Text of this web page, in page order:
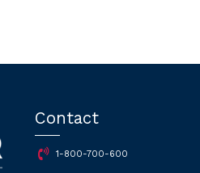
Contact
1-800-700-600